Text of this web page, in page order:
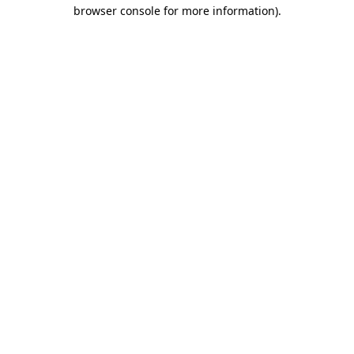
browser console for more information).